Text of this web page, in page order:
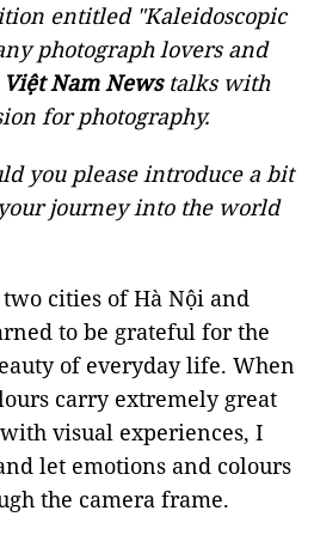
entitled "Kaleidoscopic
photograph lovers and
Việt Nam Newstalks with
for photography.
you please introduce a bit
journey into the world
cities of Hà Nội and
to be grateful for the
of everyday life. When
carry extremely great
visual experiences, I
let emotions and colours
the camera frame.